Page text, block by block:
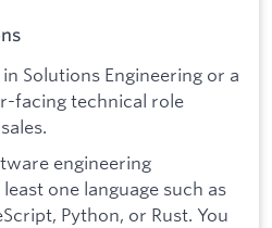
Solutions Engineering or a
facing technical role
engineering
one language such as
Python, or Rust. You